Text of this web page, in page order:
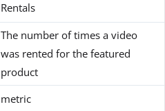
Rentals
The number of times a video
was rented for the featured
product
metric